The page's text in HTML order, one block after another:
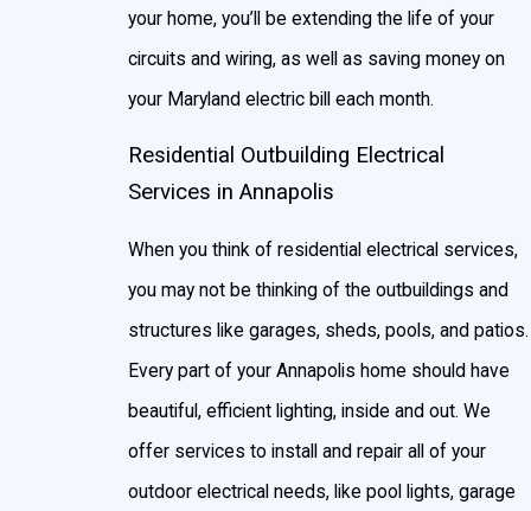
your home, you’ll be extending the life of your
circuits and wiring, as well as saving money on
your Maryland electric bill each month.
Residential Outbuilding Electrical
Services in Annapolis
When you think of residential electrical services,
you may not be thinking of the outbuildings and
structures like garages, sheds, pools, and patios.
Every part of your Annapolis home should have
beautiful, efficient lighting, inside and out. We
offer services to install and repair all of your
outdoor electrical needs, like pool lights, garage